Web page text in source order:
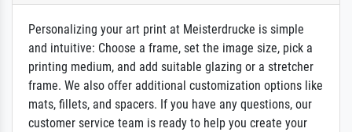
Personalizing your art print at Meisterdrucke is simple
and intuitive: Choose a frame, set the image size, pick a
printing medium, and add suitable glazing or a stretcher
frame. We also offer additional customization options like
mats, fillets, and spacers. If you have any questions, our
customer service team is ready to help you create your